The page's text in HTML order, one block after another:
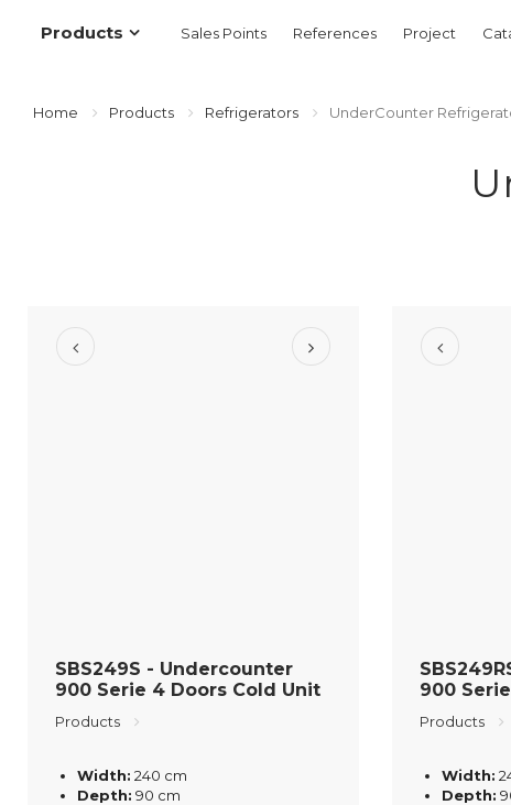
Products Sales Points References Project
Home Products Refrigerators UnderCounter
SBS249S - Undercounter
900 Serie 4 Doors Cold Unit
Products
Width: 240 cm
Depth: 90 cm
900
Products
Width:
Depth: